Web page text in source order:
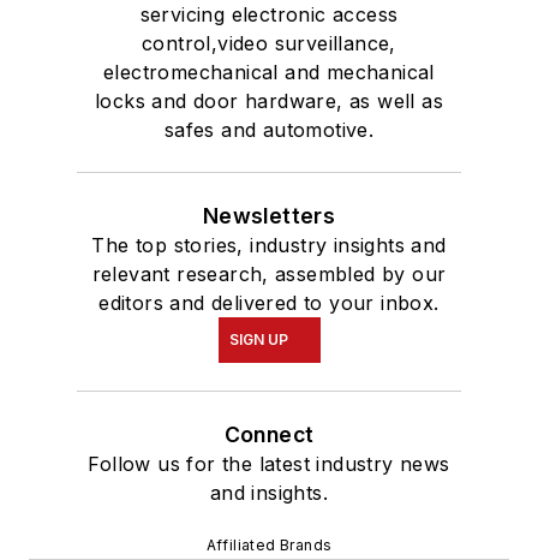
servicing electronic access
control,video surveillance,
electromechanical and mechanical
locks and door hardware, as well as
safes and automotive.
Newsletters
The top stories, industry insights and
relevant research, assembled by our
editors and delivered to your inbox.
SIGN UP
Connect
Follow us for the latest industry news
and insights.
Affiliated Brands